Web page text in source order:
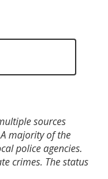
sources
majority of the
police agencies.
crimes. The status